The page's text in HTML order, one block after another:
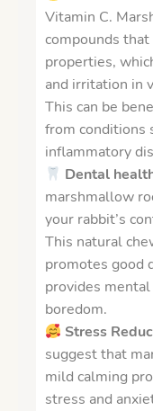
Vitamin C.
compounds
properties,
and irritation in
This can be
from conditions
inflammatory
Dental
marshmallow
your rabbit’s
This natural
promotes good
provides
boredom.
Stress
suggest that
mild calming
stress and